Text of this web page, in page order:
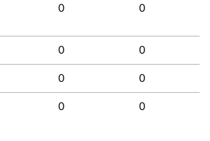
0 0
0 0
0 0
0 0